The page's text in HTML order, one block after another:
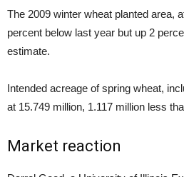
The 2009 winter wheat planted area,
percent below last year but up 2
estimate.
Intended acreage of spring wheat,
at 15.749 million, 1.117 million less
Market reaction